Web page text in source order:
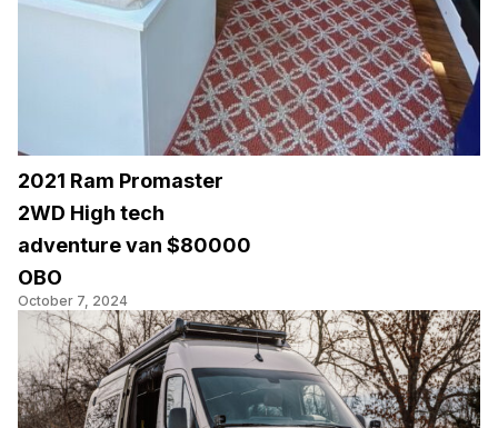
2021 Ram Promaster
2WD High tech
adventure van $80000
OBO
October 7, 2024